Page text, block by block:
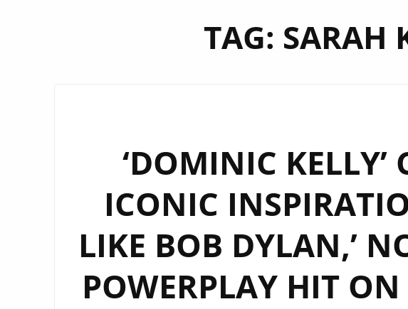
TAG: SARAH
‘DOMINIC KELLY’
ICONIC
LIKE BOB DYLAN,’
POWERPLAY HIT